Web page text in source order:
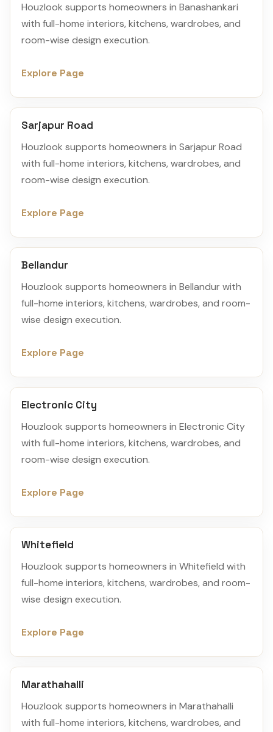
Houzlook supports homeowners in Banashankari
with full-home interiors, kitchens, wardrobes, and
room-wise design execution.
Explore Page
Sarjapur Road
Houzlook supports homeowners in Sarjapur Road
with full-home interiors, kitchens, wardrobes, and
room-wise design execution.
Explore Page
Bellandur
Houzlook supports homeowners in Bellandur with
full-home interiors, kitchens, wardrobes, and room-
wise design execution.
Explore Page
Electronic City
Houzlook supports homeowners in Electronic City
with full-home interiors, kitchens, wardrobes, and
room-wise design execution.
Explore Page
Whitefield
Houzlook supports homeowners in Whitefield with
full-home interiors, kitchens, wardrobes, and room-
wise design execution.
Explore Page
Marathahalli
Houzlook supports homeowners in Marathahalli
with full-home interiors, kitchens, wardrobes, and